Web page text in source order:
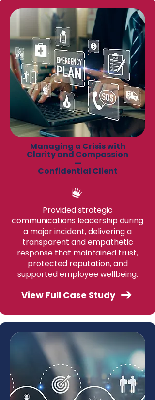
Managing a Crisis with
Clarity and Compassion
—
Confidential Client
Provided strategic
communications leadership during
a major incident, delivering a
transparent and empathetic
response that maintained trust,
protected reputation, and
supported employee wellbeing.
View Full Case Study